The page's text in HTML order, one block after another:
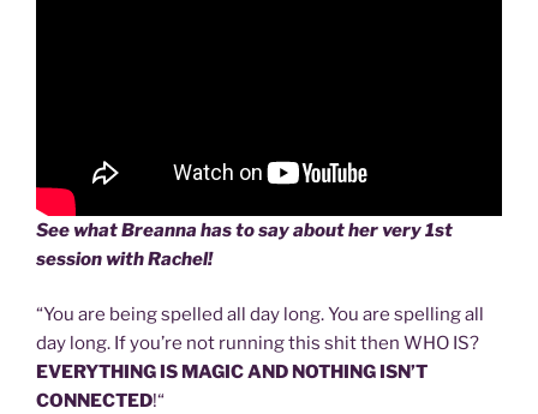
See what Breanna has to say about her very 1st
session with Rachel!
“You are being spelled all day long. You are spelling all
day long. If you’re not running this shit then WHO IS?
EVERYTHING IS MAGIC AND NOTHING ISN’T
CONNECTED!“